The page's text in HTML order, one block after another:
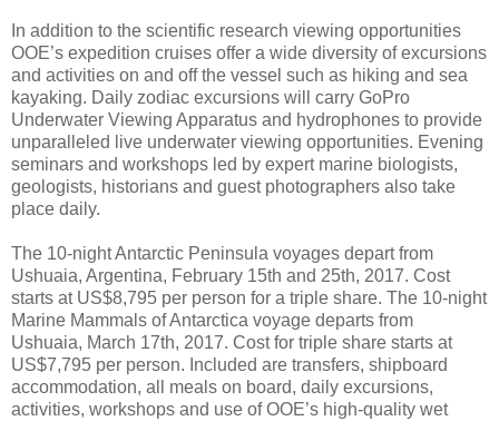
In addition to the scientific research viewing opportunities
OOE’s expedition cruises offer a wide diversity of excursions
and activities on and off the vessel such as hiking and sea
kayaking. Daily zodiac excursions will carry GoPro
Underwater Viewing Apparatus and hydrophones to provide
unparalleled live underwater viewing opportunities. Evening
seminars and workshops led by expert marine biologists,
geologists, historians and guest photographers also take
place daily.
The 10-night Antarctic Peninsula voyages depart from
Ushuaia, Argentina, February 15th and 25th, 2017. Cost
starts at US$8,795 per person for a triple share. The 10-night
Marine Mammals of Antarctica voyage departs from
Ushuaia, March 17th, 2017. Cost for triple share starts at
US$7,795 per person. Included are transfers, shipboard
accommodation, all meals on board, daily excursions,
activities, workshops and use of OOE’s high-quality wet